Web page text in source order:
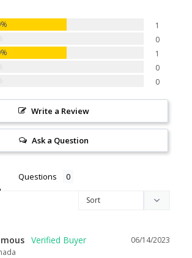
1
0
1
0
0
Write a Review
Ask a Question
Questions
06/14/2023